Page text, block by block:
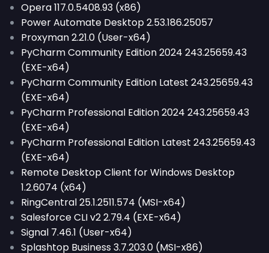
Opera 117.0.5408.93 (x86)
Power Automate Desktop 2.53.186.25057
Proxyman 2.21.0 (User-x64)
PyCharm Community Edition 2024 243.25659.43
(EXE-x64)
PyCharm Community Edition Latest 243.25659.43
(EXE-x64)
PyCharm Professional Edition 2024 243.25659.43
(EXE-x64)
PyCharm Professional Edition Latest 243.25659.43
(EXE-x64)
Remote Desktop Client for Windows Desktop
1.2.6074 (x64)
RingCentral 25.1.2511.574 (MSI-x64)
Salesforce CLI v2 2.79.4 (EXE-x64)
Signal 7.46.1 (User-x64)
Splashtop Business 3.7.203.0 (MSI-x86)